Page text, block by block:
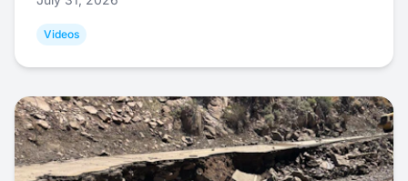
Videos